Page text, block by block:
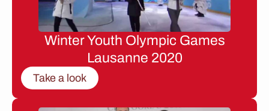
Winter Youth Olympic Games
Lausanne 2020
Take a look